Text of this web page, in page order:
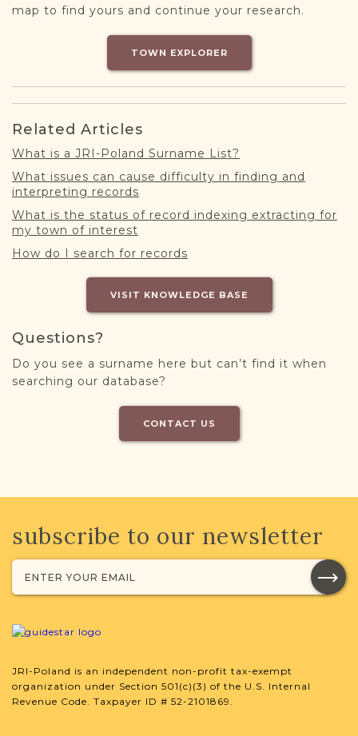
map to find yours and continue your research.
TOWN EXPLORER
Related Articles
What is a JRI-Poland Surname List?
What issues can cause difficulty in finding and
interpreting records
What is the status of record indexing extracting for
my town of interest
How do I search for records
VISIT KNOWLEDGE BASE
Questions?
Do you see a surname here but can’t find it when
searching our database?
CONTACT US
subscribe to our newsletter
JRI-Poland is an independent non-profit tax-exempt
organization under Section 501(c)(3) of the U.S. Internal
Revenue Code. Taxpayer ID # 52-2101869.